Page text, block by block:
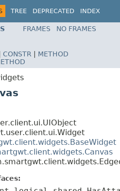
TREE DEPRECATED
INDEX
FRAMES
NO FRAMES
CONSTR
METHOD